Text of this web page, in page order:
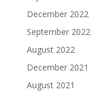
December 2022
September 2022
August 2022
December 2021
August 2021